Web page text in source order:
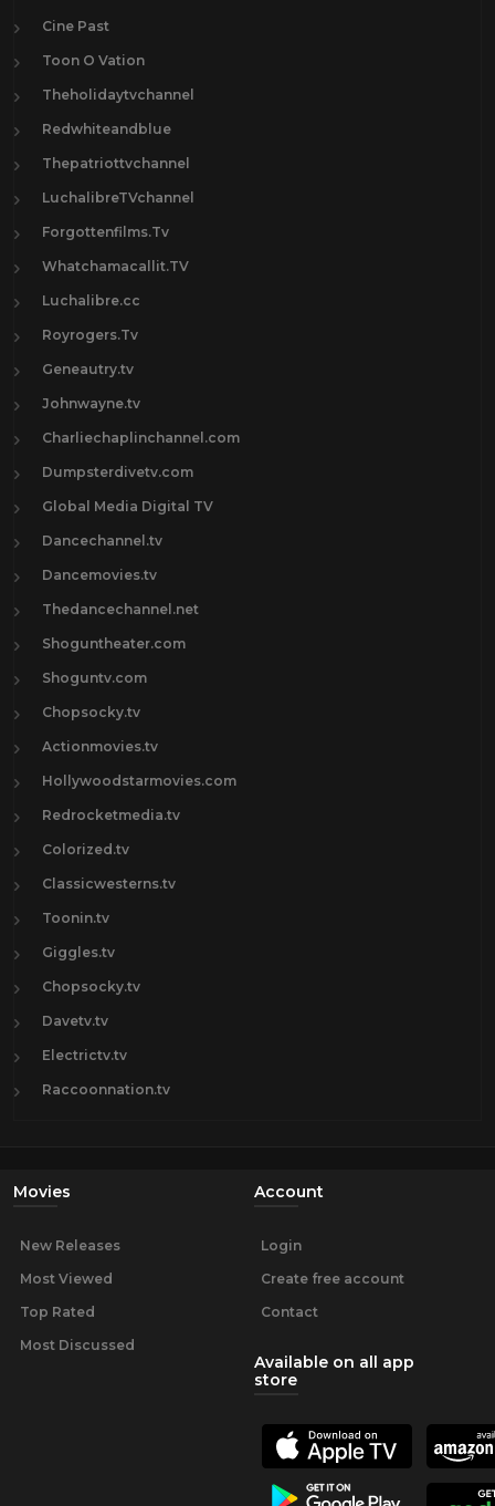
Cine Past
Toon O Vation
Theholidaytvchannel
Redwhiteandblue
Thepatriottvchannel
LuchalibreTVchannel
Forgottenfilms.Tv
Whatchamacallit.TV
Luchalibre.cc
Royrogers.Tv
Geneautry.tv
Johnwayne.tv
Charliechaplinchannel.com
Dumpsterdivetv.com
Global Media Digital TV
Dancechannel.tv
Dancemovies.tv
Thedancechannel.net
Shoguntheater.com
Shoguntv.com
Chopsocky.tv
Actionmovies.tv
Hollywoodstarmovies.com
Redrocketmedia.tv
Colorized.tv
Classicwesterns.tv
Toonin.tv
Giggles.tv
Chopsocky.tv
Davetv.tv
Electrictv.tv
Raccoonnation.tv
Movies
New Releases
Most Viewed
Top Rated
Most Discussed
Account
Login
Create free account
Contact
Available on all app
store